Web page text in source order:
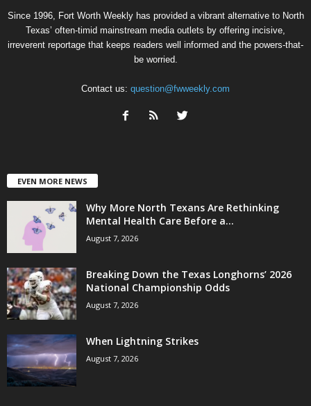
Since 1996, Fort Worth Weekly has provided a vibrant alternative to North
Texas’ often-timid mainstream media outlets by offering incisive,
irreverent reportage that keeps readers well informed and the powers-that-
be worried.
Contact us: question@fwweekly.com
EVEN MORE NEWS
Why More North Texans Are Rethinking
Mental Health Care Before a...
August 7, 2026
Breaking Down the Texas Longhorns’ 2026
National Championship Odds
August 7, 2026
When Lightning Strikes
August 7, 2026